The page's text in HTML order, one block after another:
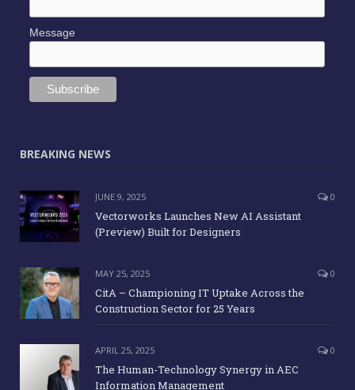
Message
BREAKING NEWS
JUNE 9, 2025 0
Vectorworks Launches New AI Assistant
(Preview) Built for Designers
MAY 25, 2025 0
CitA – Championing IT Uptake Across the
Construction Sector for 25 Years
APRIL 25, 2025 0
The Human-Technology Synergy in AEC
Information Management